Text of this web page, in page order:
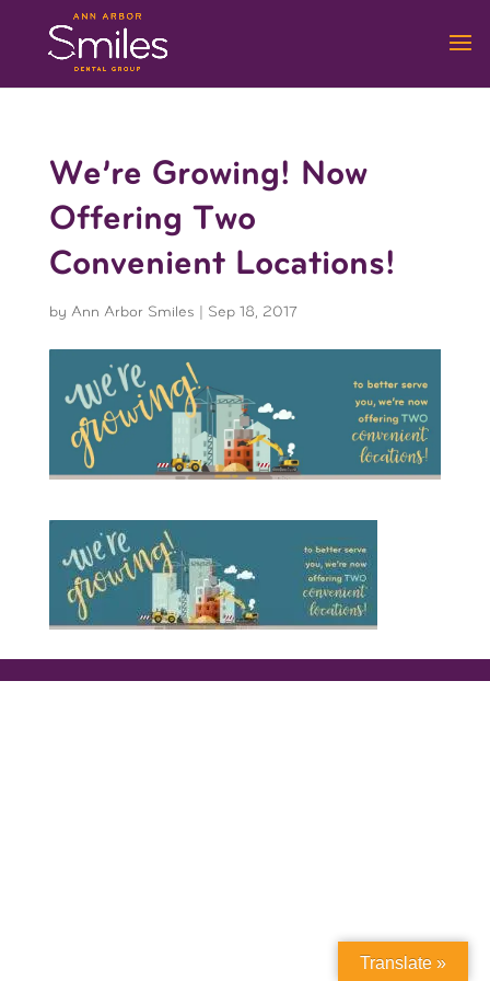
We’re Growing! Now
Offering Two
Convenient Locations!
by Ann Arbor Smiles | Sep 18, 2017
Translate »